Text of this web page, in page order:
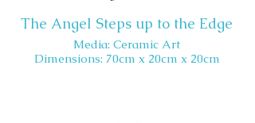
The Angel Steps up to the Edge
Media: Ceramic Art
Dimensions: 70cm x 20cm x 20cm